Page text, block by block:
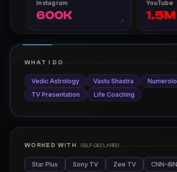
Instagram
600K ↗
YouTube
1.5M
WHAT I DO
Vedic Astrology Vastu Shastra
TV Presentation
Life Coaching
WORKED WITH SELF-DECLARED
Star Plus Sony TV Zee TV CNN-IBN